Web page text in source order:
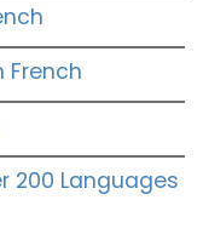
French
200 Languages